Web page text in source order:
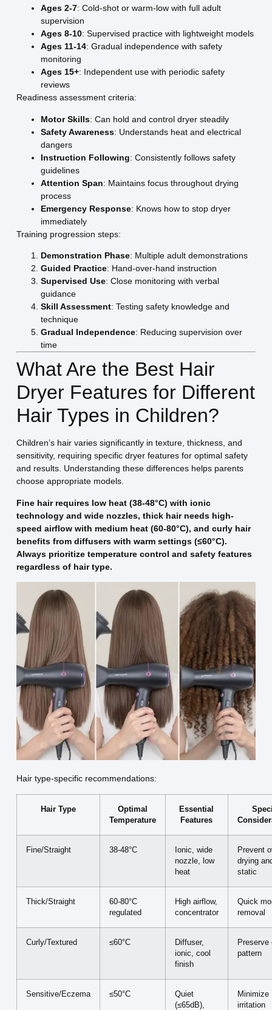
Ages 2-7: Cold-shot or warm-low with full adult
supervision
Ages 8-10: Supervised practice with lightweight models
Ages 11-14: Gradual independence with safety
monitoring
Ages 15+: Independent use with periodic safety
reviews
Readiness assessment criteria:
Motor Skills: Can hold and control dryer steadily
Safety Awareness: Understands heat and electrical
dangers
Instruction Following: Consistently follows safety
guidelines
Attention Span: Maintains focus throughout drying
process
Emergency Response: Knows how to stop dryer
immediately
Training progression steps:
Demonstration Phase: Multiple adult demonstrations
Guided Practice: Hand-over-hand instruction
Supervised Use: Close monitoring with verbal
guidance
Skill Assessment: Testing safety knowledge and
technique
Gradual Independence: Reducing supervision over
time
What Are the Best Hair
Dryer Features for Different
Hair Types in Children?
Children’s hair varies significantly in texture, thickness, and
sensitivity, requiring specific dryer features for optimal safety
and results. Understanding these differences helps parents
choose appropriate models.
Fine hair requires low heat (38-48°C) with ionic
technology and wide nozzles, thick hair needs high-
speed airflow with medium heat (60-80°C), and curly hair
benefits from diffusers with warm settings (≤60°C).
Always prioritize temperature control and safety features
regardless of hair type.
Hair type-specific recommendations:
Hair Type
Optimal
Temperature
Essential
Features
Fine/Straight 38-48°C
Ionic, wide
nozzle, low
heat
Prevent
drying
static
Thick/Straight
60-80°C
regulated
High airflow,
concentrator
Quick
removal
Curly/Textured ≤60°C
Diffuser,
ionic, cool
finish
Preserve
pattern
Sensitive/Eczema ≤50°C
Quiet
(≤65dB),
Minimize
irritation